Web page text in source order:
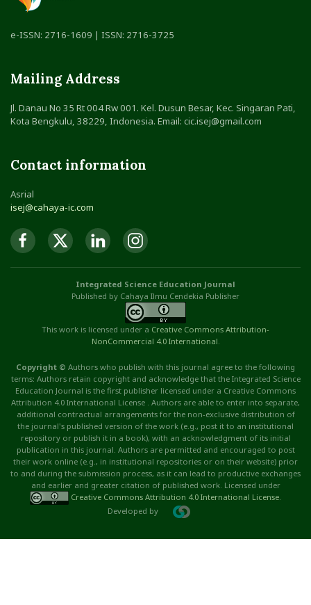
e-ISSN: 2716-1609 | ISSN: 2716-3725
Mailing Address
Jl. Danau No 35 Rt 004 Rw 001. Kel. Dusun Besar, Kec. Singaran Pati,
Kota Bengkulu, 38229, Indonesia. Email: cic.isej@gmail.com
Contact information
Asrial
isej@cahaya-ic.com
Integrated Science Education Journal
Published by Cahaya Ilmu Cendekia Publisher
This work is licensed under a Creative Commons Attribution-
NonCommercial 4.0 International.
Copyright © Authors who publish with this journal agree to the following
terms: Authors retain copyright and acknowledge that the Integrated Science
Education Journal is the first publisher licensed under a Creative Commons
Attribution 4.0 International License . Authors are able to enter into separate,
additional contractual arrangements for the non-exclusive distribution of
the journal's published version of the work (e.g., post it to an institutional
repository or publish it in a book), with an acknowledgment of its initial
publication in this journal. Authors are permitted and encouraged to post
their work online (e.g., in institutional repositories or on their website) prior
to and during the submission process, as it can lead to productive exchanges
and earlier and greater citation of published work. Licensed under
Creative Commons Attribution 4.0 International License.
Developed by